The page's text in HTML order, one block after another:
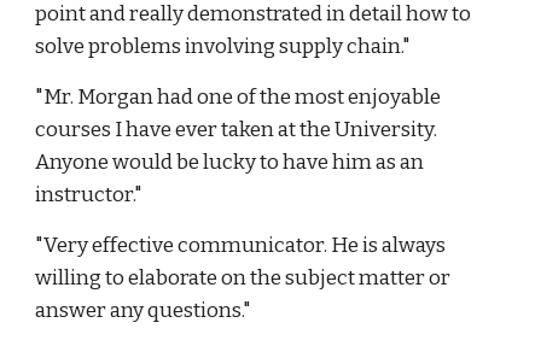
point and really demonstrated in detail how to
solve problems involving supply chain."
"Mr. Morgan had one of the most enjoyable
courses I have ever taken at the University.
Anyone would be lucky to have him as an
instructor."
"Very effective communicator. He is always
willing to elaborate on the subject matter or
answer any questions."